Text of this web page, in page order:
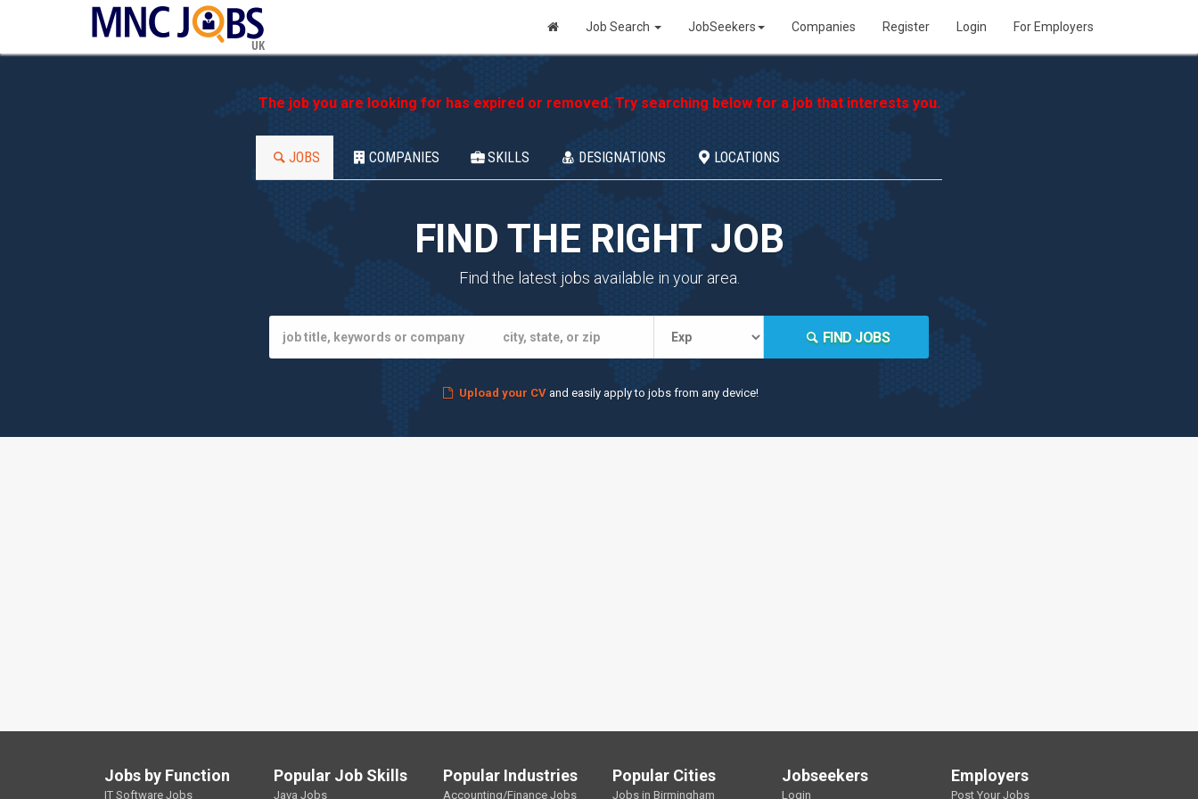
UK
Job Search JobSeekers Companies Register Login For Employers
The job you are looking for has expired or removed. Try searching below for a job that interests you.
JOBS COMPANIES SKILLS DESIGNATIONS LOCATIONS
FIND THE RIGHT JOB
Find the latest jobs available in your area.
FIND JOBS
Upload your CVand easily apply to jobs from any device!
Jobs by Function
IT Software Jobs
Popular Job Skills
Java Jobs
Popular Industries
Accounting/Finance Jobs
Popular Cities
Jobs in Birmingham
Jobseekers
Login
Employers
Post Your Jobs